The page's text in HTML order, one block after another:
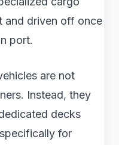
and driven off once
port.
are not
Instead, they
decks
for